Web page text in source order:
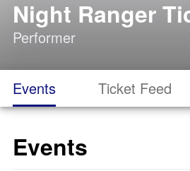
Night Ranger
Performer
Events Ticket Feed
Events